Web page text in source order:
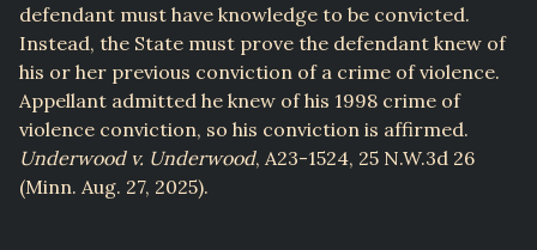
defendant must have knowledge to be convicted.
Instead, the State must prove the defendant knew of
his or her previous conviction of a crime of violence.
Appellant admitted he knew of his 1998 crime of
violence conviction, so his conviction is affirmed.
Underwood v. Underwood, A23-1524, 25 N.W.3d 26
(Minn. Aug. 27, 2025).